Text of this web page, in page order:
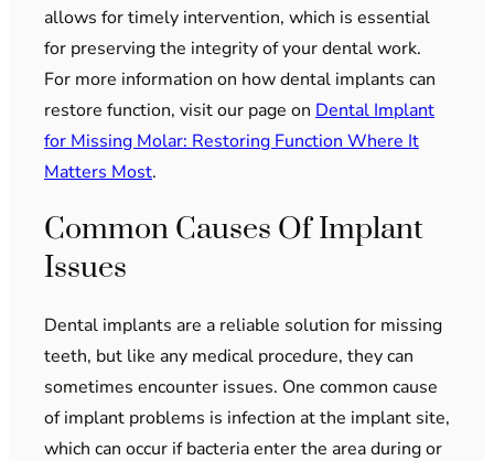
allows for timely intervention, which is essential
for preserving the integrity of your dental work.
For more information on how dental implants can
restore function, visit our page on Dental Implant
for Missing Molar: Restoring Function Where It
Matters Most.
Common Causes Of Implant
Issues
Dental implants are a reliable solution for missing
teeth, but like any medical procedure, they can
sometimes encounter issues. One common cause
of implant problems is infection at the implant site,
which can occur if bacteria enter the area during or